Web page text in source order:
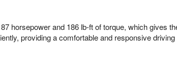
horsepower and 186 lb-ft of torque, which gives
providing a comfortable and responsive